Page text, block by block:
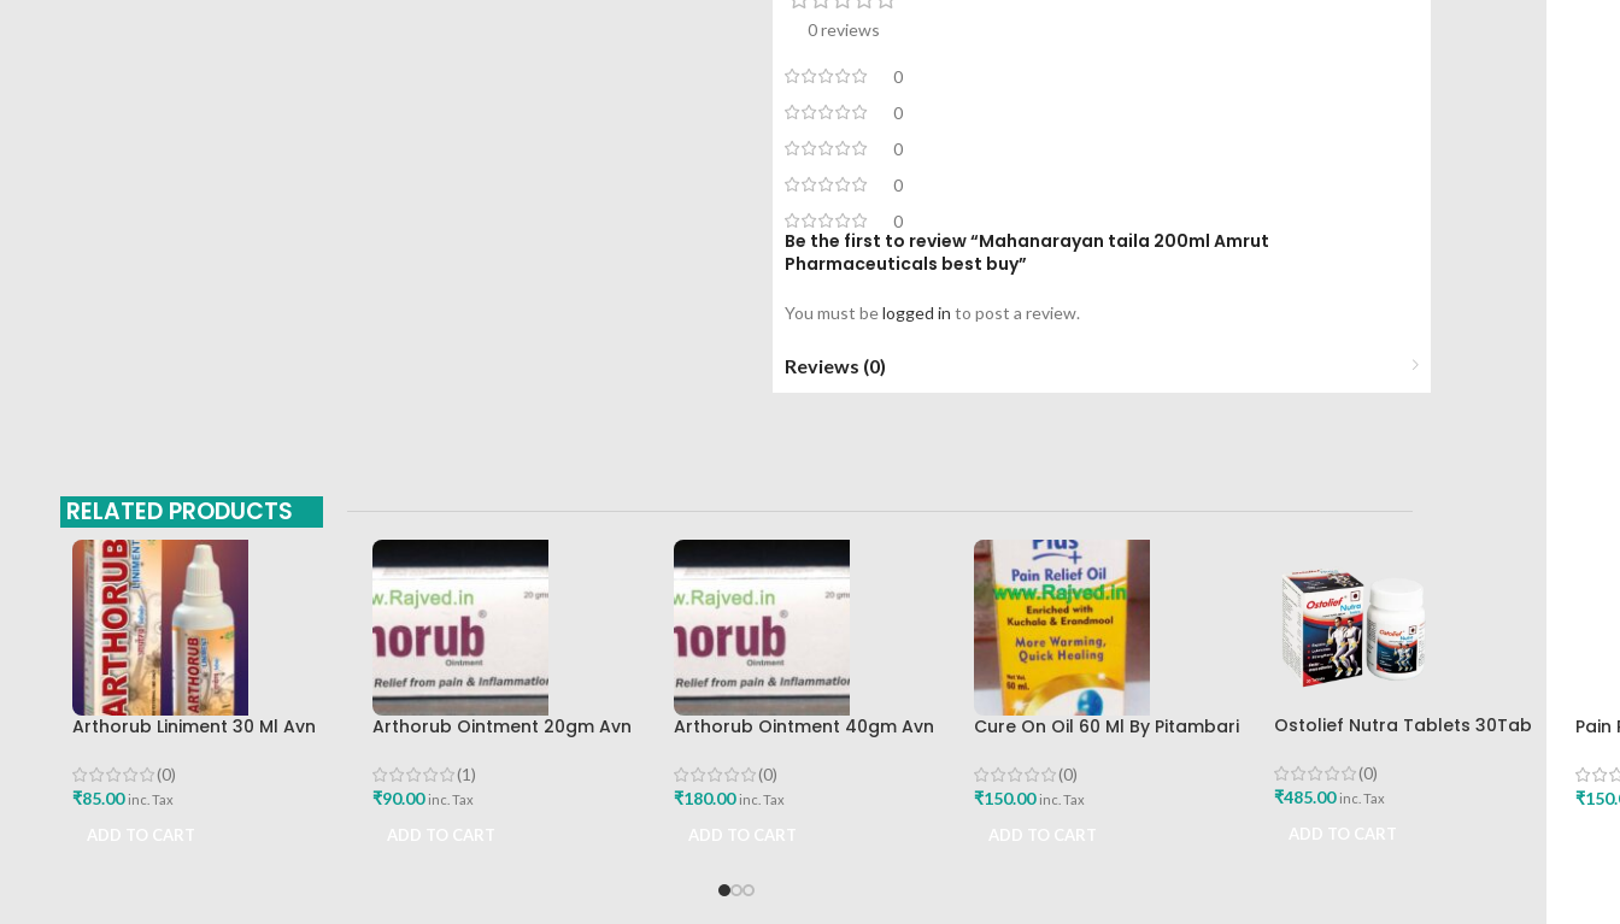
0 reviews
0
0
0
0
0
Be the first to review “Mahanarayan taila 200ml Amrut
Pharmaceuticals best buy”
You must belogged in to post a review.
Reviews (0)
RELATED PRODUCTS
Arthorub Liniment 30 Ml Avn
(0)
₹85.00 inc. Tax
Arthorub Ointment 20gm Avn
Buy
(1)
₹90.00 inc. Tax
Arthorub Ointment 40gm Avn
Buy
(0)
₹180.00 inc. Tax
Cure On Oil 60 Ml By Pitambari
(0)
₹150.00 inc. Tax
Ostolief Nutra Tablets 30Tab
(0)
₹485.00 inc. Tax
Pain
₹